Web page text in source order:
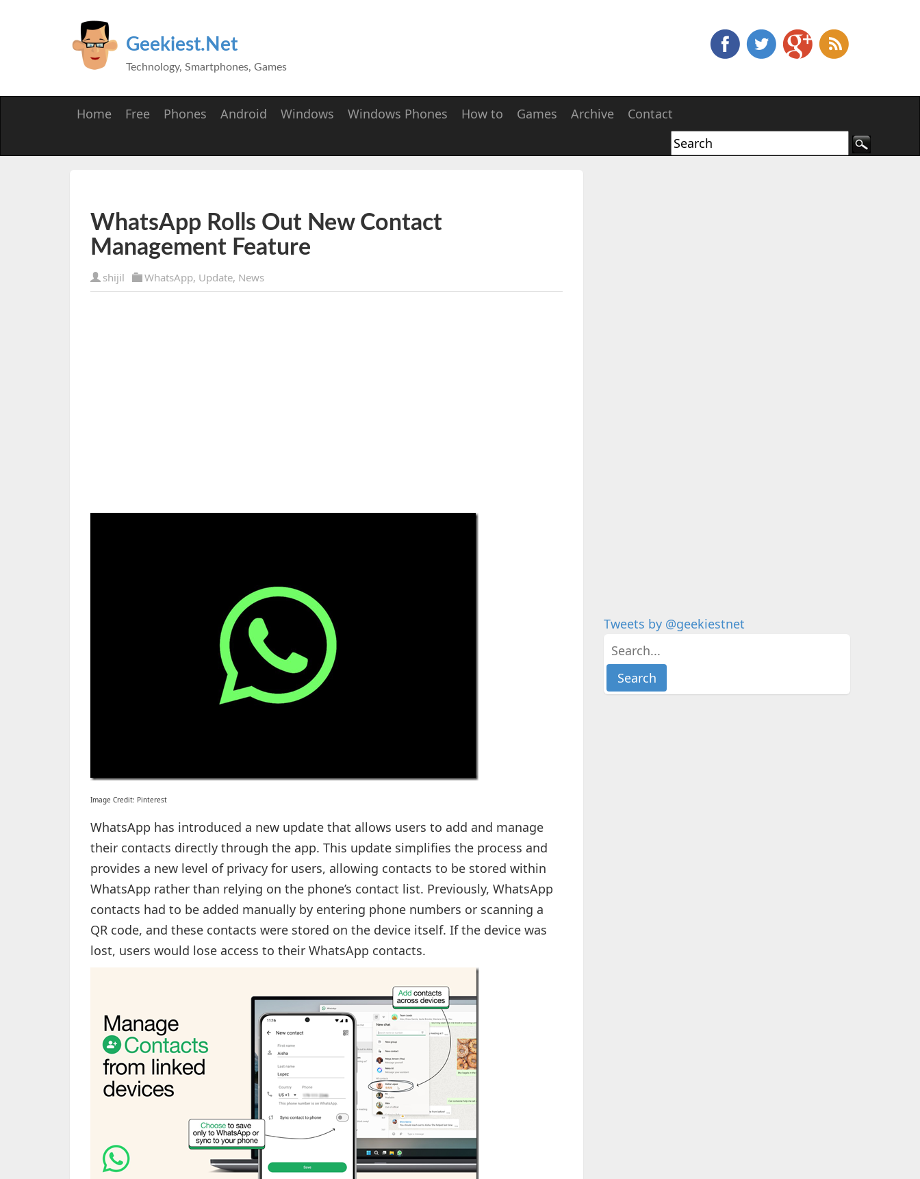
Geekiest.Net
Technology, Smartphones, Games
Home Free Phones Android Windows Windows Phones How to Games Archive Contact
WhatsApp Rolls Out New Contact
Management Feature
shijil WhatsApp, Update, News
Image Credit: Pinterest
WhatsApp has introduced a new update that allows users to add and manage
their contacts directly through the app. This update simplifies the process and
provides a new level of privacy for users, allowing contacts to be stored within
WhatsApp rather than relying on the phone’s contact list. Previously, WhatsApp
contacts had to be added manually by entering phone numbers or scanning a
QR code, and these contacts were stored on the device itself. If the device was
lost, users would lose access to their WhatsApp contacts.
Tweets by @geekiestnet